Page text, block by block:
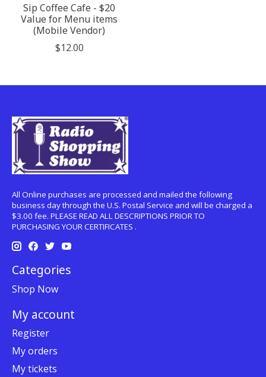
Sip Coffee Cafe - $20
Value for Menu items
(Mobile Vendor)
$12.00
All Online purchases are processed and mailed the following
business day through the U.S. Postal Service and will be charged a
$3.00 fee. PLEASE READ ALL DESCRIPTIONS PRIOR TO
PURCHASING YOUR CERTIFICATES .
Categories
Shop Now
My account
Register
My orders
My tickets